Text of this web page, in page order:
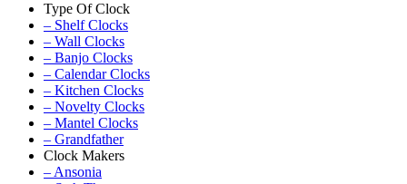
Type Of Clock
– Shelf Clocks
– Wall Clocks
– Banjo Clocks
– Calendar Clocks
– Kitchen Clocks
– Novelty Clocks
– Mantel Clocks
– Grandfather
Clock Makers
– Ansonia